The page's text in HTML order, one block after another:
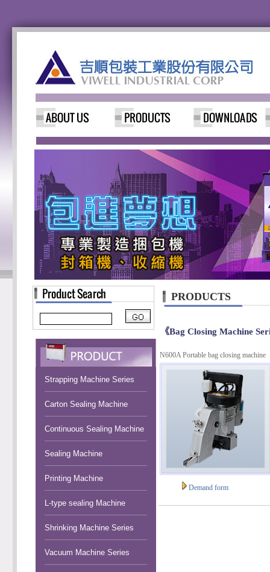
Strapping Machine Series
Carton Sealing Machine
Continuous Sealing Machine
Sealing Machine
Printing Machine
L-type sealing Machine
Shrinking Machine Series
Vacuum Machine Series
PRODUCTS
《Bag Closing Machine
N600A Portable bag closing machine
Demand form